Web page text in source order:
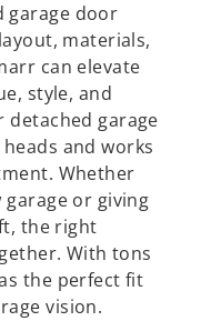
garage door
materials,
can elevate
style, and
garage
and works
Whether
or giving
the right
With tons
the perfect fit
vision.